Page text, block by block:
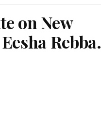
on New
Rebba.